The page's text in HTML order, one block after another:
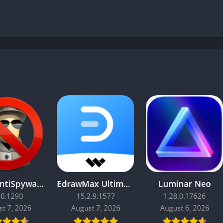
SUPERAntiSpyware Professional X
7, 2026
EdrawMax Ultimate
15.2.9.1577
August 7, 2026
Luminar Neo
1.28.0.17626
August 6, 2026